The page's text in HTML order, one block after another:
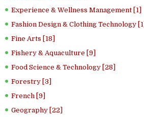
Experience & Wellness Management [1]
Fashion Design & Clothing Technology [1]
Fine Arts [18]
Fishery & Aquaculture [9]
Food Science & Technology [28]
Forestry [3]
French [9]
Geography [22]